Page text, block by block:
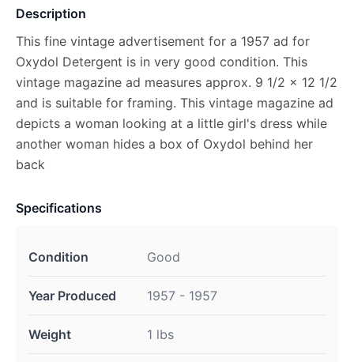
Description
This fine vintage advertisement for a 1957 ad for
Oxydol Detergent is in very good condition. This
vintage magazine ad measures approx. 9 1/2 x 12 1/2
and is suitable for framing. This vintage magazine ad
depicts a woman looking at a little girl's dress while
another woman hides a box of Oxydol behind her
back
Specifications
Condition Good
Year Produced 1957 - 1957
Weight 1 lbs